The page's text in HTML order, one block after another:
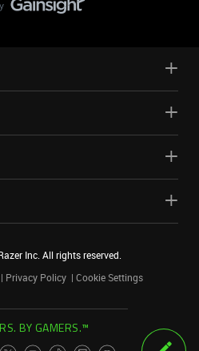
Inc. All rights reserved.
Privacy Policy Cookie Settings
BY GAMERS.™